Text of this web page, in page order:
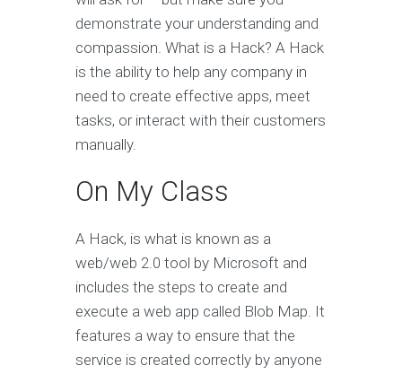
demonstrate your understanding and
compassion. What is a Hack? A Hack
is the ability to help any company in
need to create effective apps, meet
tasks, or interact with their customers
manually.
On My Class
A Hack, is what is known as a
web/web 2.0 tool by Microsoft and
includes the steps to create and
execute a web app called Blob Map. It
features a way to ensure that the
service is created correctly by anyone